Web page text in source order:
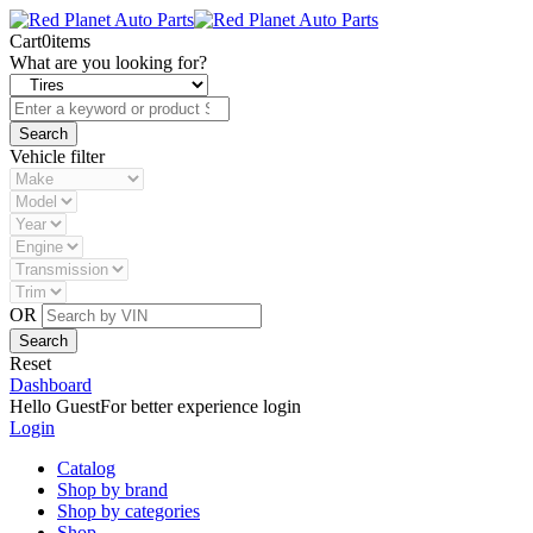
Cart0items
What are you looking for?
Vehicle filter
OR
Reset
Dashboard
Hello GuestFor better experience login
Login
Catalog
Shop by brand
Shop by categories